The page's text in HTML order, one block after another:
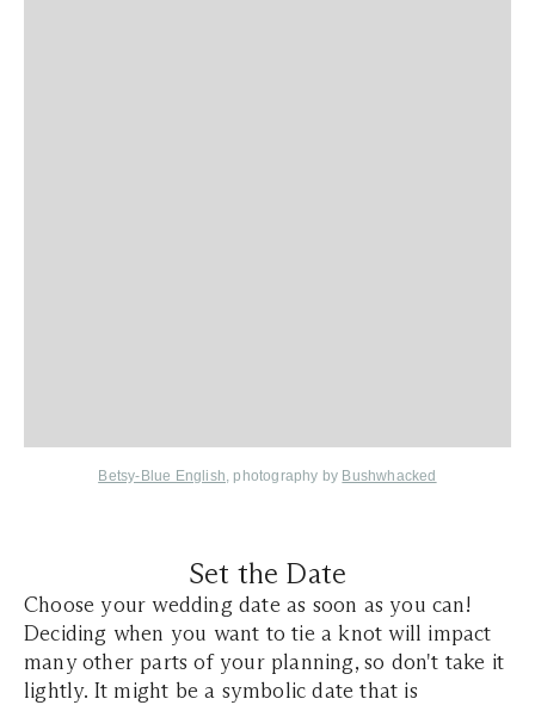
Betsy-Blue English, photography by Bushwhacked
Set the Date
Choose your wedding date as soon as you can!
Deciding when you want to tie a knot will impact
many other parts of your planning, so don't take it
lightly. It might be a symbolic date that is